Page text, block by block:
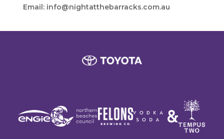
Email: info@nightatthebarracks.com.au